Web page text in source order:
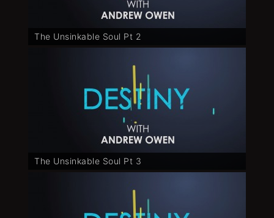
The Unsinkable Soul Pt 2
The Unsinkable Soul Pt 3